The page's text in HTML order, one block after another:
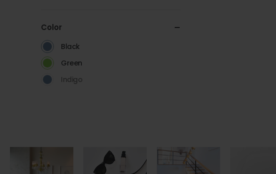
Color
Black
Green
Indigo